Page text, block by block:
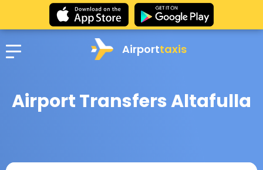
Airporttaxis
Airport Transfers Altafulla